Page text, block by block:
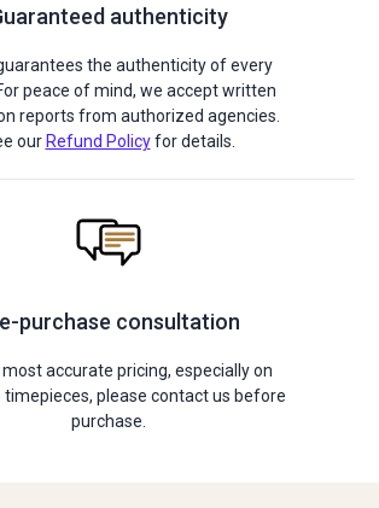
authenticity
the authenticity of every
peace of mind, we accept written
reports from authorized agencies.
our Refund Policyfor details.
purchase consultation
most accurate pricing, especially on
timepieces, please contact us before
purchase.